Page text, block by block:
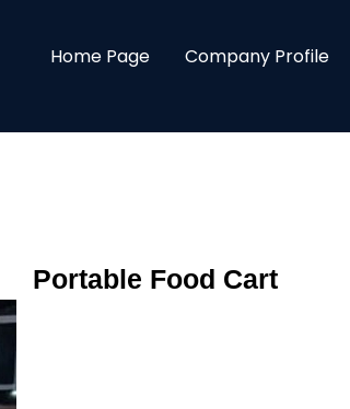
Home Page Company Profile
Portable Food Cart